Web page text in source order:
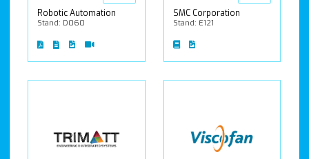
Robotic Automation
Stand: D060
SMC Corporation
Stand: E121